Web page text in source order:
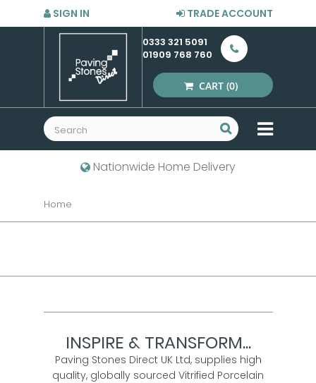
SIGN IN TRADE ACCOUNT
0333 321 5091
01909 768 760
CART (0)
MENU
Nationwide Home Delivery
Home
INSPIRE & TRANSFORM...
Paving Stones Direct UK Ltd, supplies high
quality, globally sourced Vitrified Porcelain